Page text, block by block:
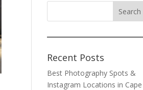
Recent Posts
Best Photography Spots &
Instagram Locations in Cape